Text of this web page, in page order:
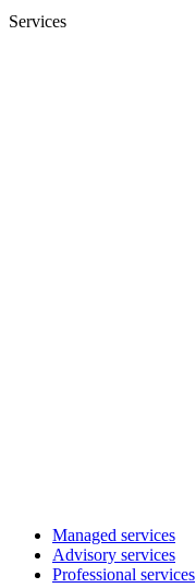
Services
Managed services
Advisory services
Professional services